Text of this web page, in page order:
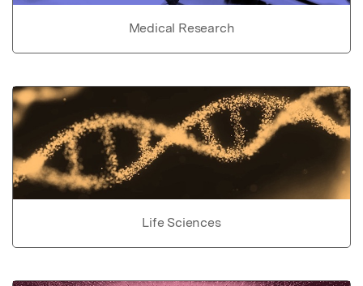
Medical Research
Life Sciences